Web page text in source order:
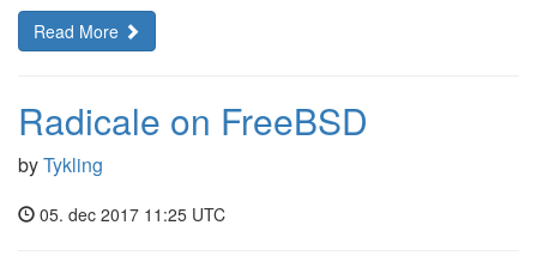
Read More
Radicale on FreeBSD
byTykling
05. dec 2017 11:25 UTC